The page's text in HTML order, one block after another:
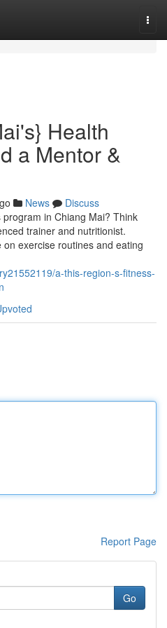
Health
a Mentor &
News
Discuss
in Chiang Mai? Think
trainer and nutritionist.
exercise routines and eating
a-this-region-s-fitness-
Report Page
Go